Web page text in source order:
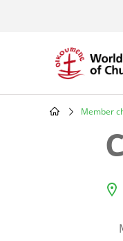
Member